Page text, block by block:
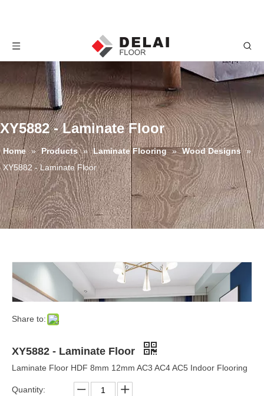
XY5882 - Laminate Floor
Home » Products » Laminate Flooring » Wood Designs »
XY5882 - Laminate Floor
Share to:
XY5882 - Laminate Floor
Laminate Floor HDF 8mm 12mm AC3 AC4 AC5 Indoor Flooring
Quantity: